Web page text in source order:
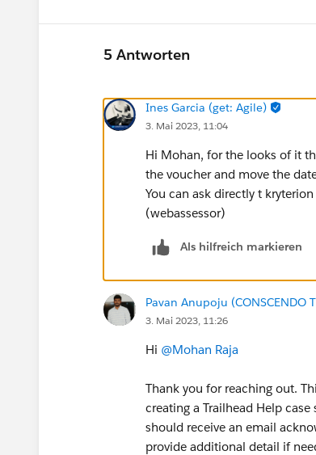
5 Antworten
Ines Garcia (get: Agile)
3. Mai 2023, 11:04
Hi Mohan, for the looks of it
the voucher and move the
You can ask directly t
(webassessor)
Als hilfreich markieren
Pavan Anupoju (CONSCENDO
3. Mai 2023, 11:26
Hi @Mohan Raja
Thank you for reaching out.
creating a Trailhead Help
should receive an email
provide additional detail if